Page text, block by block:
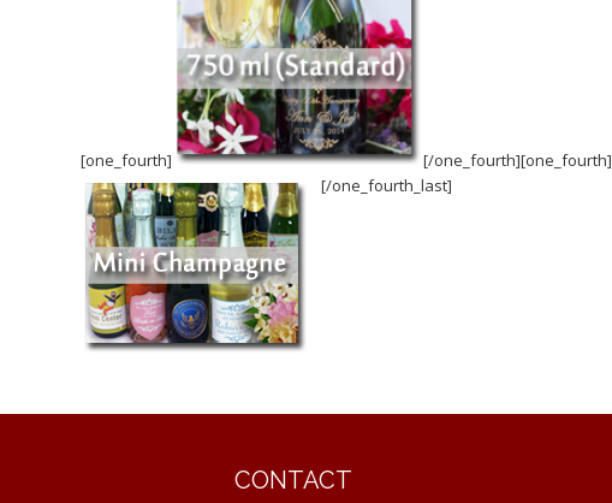
[one_fourth] [/one_fourth][one_fourth]
[/one_fourth_last]
CONTACT